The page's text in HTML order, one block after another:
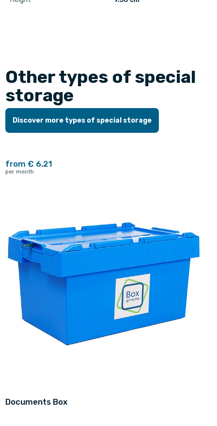
Other types of special
storage
Discover more types of special storage
from € 6.21
per month
Documents Box